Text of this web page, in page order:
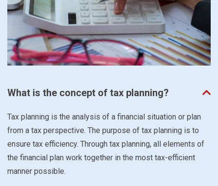
What is the concept of tax planning?
Tax planning is the analysis of a financial situation or plan
from a tax perspective. The purpose of tax planning is to
ensure tax efficiency. Through tax planning, all elements of
the financial plan work together in the most tax-efficient
manner possible.